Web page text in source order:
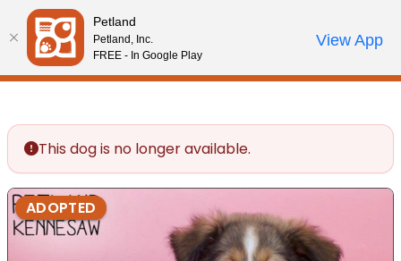
Please
note:
This
website
accessibility
system.
Review Order
My AccountCall Us
This dog is no longer available.
ADOPTED
Petland
Petland, Inc.
FREE - In Google Play
View App